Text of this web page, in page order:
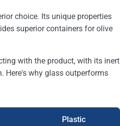
choice. Its unique properties
superior containers for olive
with the product, with its inert
Here's why glass outperforms
Plastic